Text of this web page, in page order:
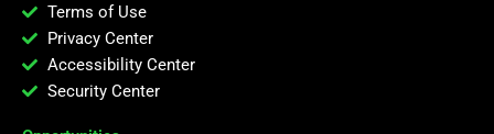
Terms of Use
Privacy Center
Accessibility Center
Security Center